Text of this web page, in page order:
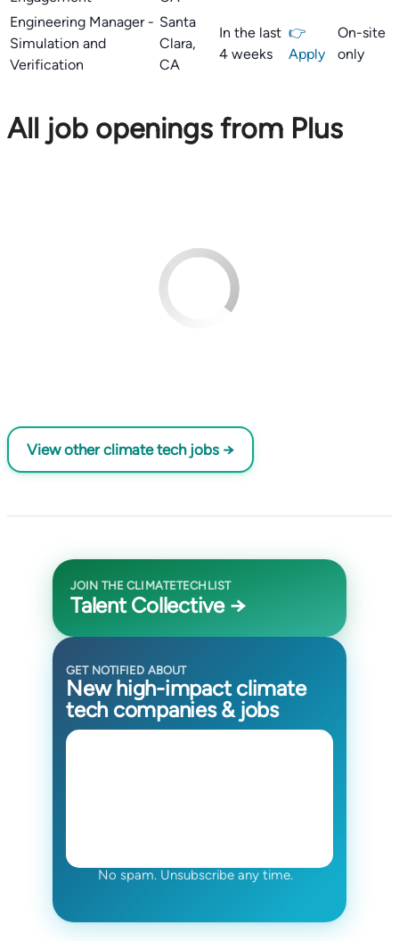
Engineering Manager -
Simulation and
Verification
Santa
Clara,
CA
In the last
4 weeks
👉
Apply
On-site
only
All job openings from Plus
View other climate tech jobs →
JOIN THE CLIMATETECHLIST
Talent Collective →
GET NOTIFIED ABOUT
New high-impact climate
tech companies & jobs
No spam. Unsubscribe any time.